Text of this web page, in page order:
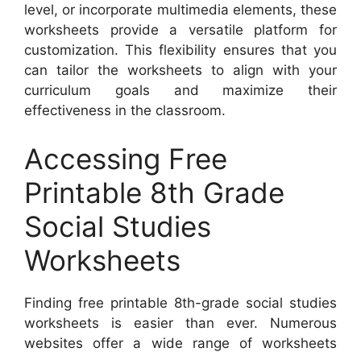
level, or incorporate multimedia elements, these
worksheets provide a versatile platform for
customization. This flexibility ensures that you
can tailor the worksheets to align with your
curriculum goals and maximize their
effectiveness in the classroom.
Accessing Free
Printable 8th Grade
Social Studies
Worksheets
Finding free printable 8th-grade social studies
worksheets is easier than ever. Numerous
websites offer a wide range of worksheets